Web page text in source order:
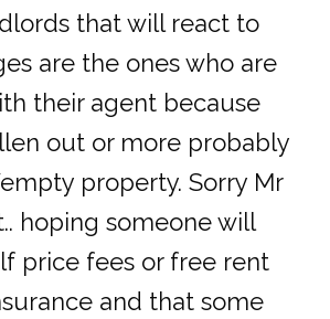
that will react to
are the ones who are
their agent because
out or more probably
property. Sorry Mr
hoping someone will
price fees or free rent
and that some